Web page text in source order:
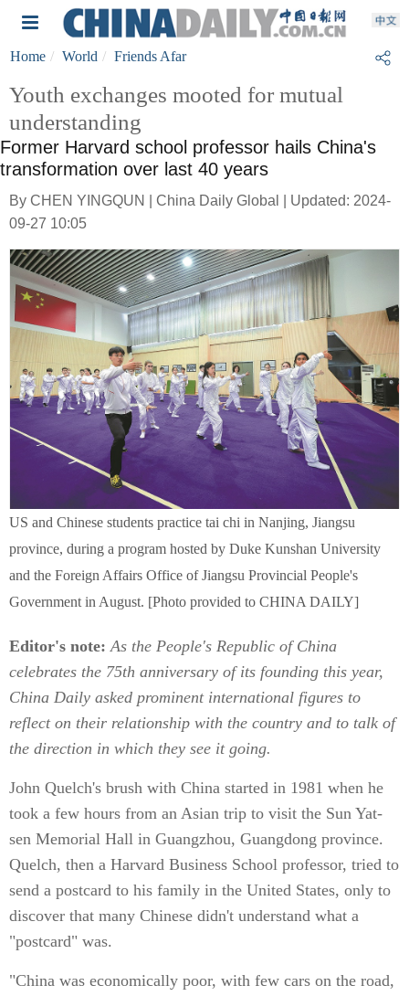
Home World Friends Afar
Youth exchanges mooted for mutual
understanding
Former Harvard school professor hails China's
transformation over last 40 years
By CHEN YINGQUN | China Daily Global | Updated: 2024-
09-27 10:05
US and Chinese students practice tai chi in Nanjing, Jiangsu
province, during a program hosted by Duke Kunshan University
and the Foreign Affairs Office of Jiangsu Provincial People's
Government in August. [Photo provided to CHINA DAILY]
Editor's note: As the People's Republic of China
celebrates the 75th anniversary of its founding this year,
China Daily asked prominent international figures to
reflect on their relationship with the country and to talk of
the direction in which they see it going.
John Quelch's brush with China started in 1981 when he
took a few hours from an Asian trip to visit the Sun Yat-
sen Memorial Hall in Guangzhou, Guangdong province.
Quelch, then a Harvard Business School professor, tried to
send a postcard to his family in the United States, only to
discover that many Chinese didn't understand what a
"postcard" was.
"China was economically poor, with few cars on the road,